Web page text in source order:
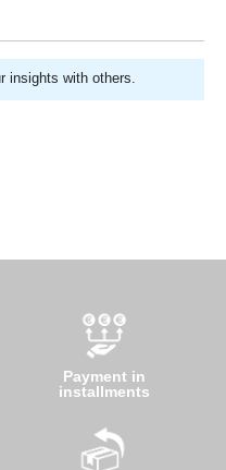
insights with others.
Payment in
installments